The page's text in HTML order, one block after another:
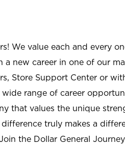
We value each and every
a new career in one of our
Store Support Center or
range of career
that values the unique
truly makes a
the Dollar General